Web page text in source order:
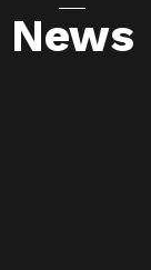
News